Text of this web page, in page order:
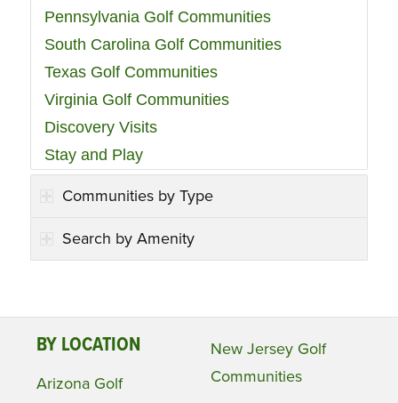
Pennsylvania Golf Communities
South Carolina Golf Communities
Texas Golf Communities
Virginia Golf Communities
Discovery Visits
Stay and Play
Communities by Type
Search by Amenity
BY LOCATION
Arizona Golf
New Jersey Golf
Communities